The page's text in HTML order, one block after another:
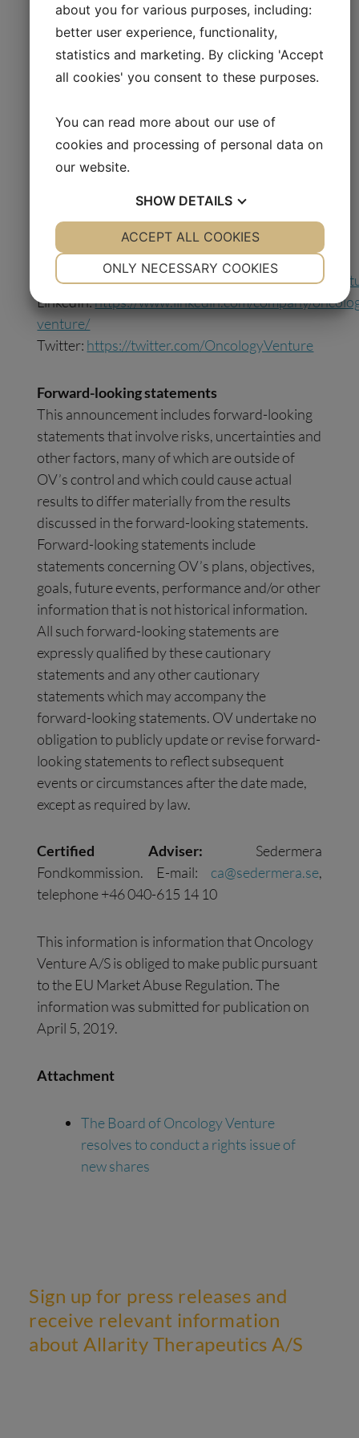
Oncology Venture U.S. Inc. (previously 2X
Oncology Inc.), a US-based precision medicine
company focusing on developing 2X-121 and
2X-111, and OV-SPV 2, a Danish company that
Venture A/S has an ownership of 92% in
Oncology Venture US and 55% of dovitinib
with an opportunity to acquire further 30%.
oncologyventure.com
Follow us on social media:
Facebook:https://www.facebook.com/
LinkedIn:https://www.linkedin.com/company/
venture/
Twitter: https://twitter.com/OncologyVenture
Forward-looking statements
This announcement includes forward-looking
statements that involve risks, uncertainties and
other factors, many of which are outside of
OV’s control and which could cause actual
results to differ materially from the results
discussed in the forward-looking statements.
Forward-looking statements include
statements concerning OV’s plans, objectives,
goals, future events, performance and/or other
information that is not historical information.
All such forward-looking statements are
expressly qualified by these cautionary
statements and any other cautionary
statements which may accompany the
forward-looking statements. OV undertake no
obligation to publicly update or revise forward-
looking statements to reflect subsequent
events or circumstances after the date made,
except as required by law.
Certified Adviser: Sedermera
Fondkommission. E-mail: ca@sedermera.se,
telephone +46 040-615 14 10
This information is information that Oncology
Venture A/S is obliged to make public pursuant
to the EU Market Abuse Regulation. The
information was submitted for publication on
April 5, 2019.
Attachment
The Board of Oncology Venture
resolves to conduct a rights issue of
new shares
Sign up for press releases and
receive relevant information
about Allarity Therapeutics A/S
about you for various purposes, including:
better user experience, functionality,
statistics and marketing. By clicking 'Accept
all cookies' you consent to these purposes.
You can read more about our use of
cookies and processing of personal data on
our website.
SHOW DETAILS
YES NO YES NO
ONLY NECESSARY COOKIES
ACCEPT ALL COOKIES